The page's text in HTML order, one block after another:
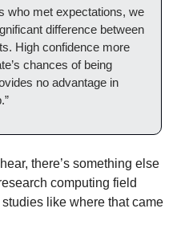
who met expectations, we
difference between
High confidence more
chances of being
no advantage in
there’s something else
computing field
like where that came